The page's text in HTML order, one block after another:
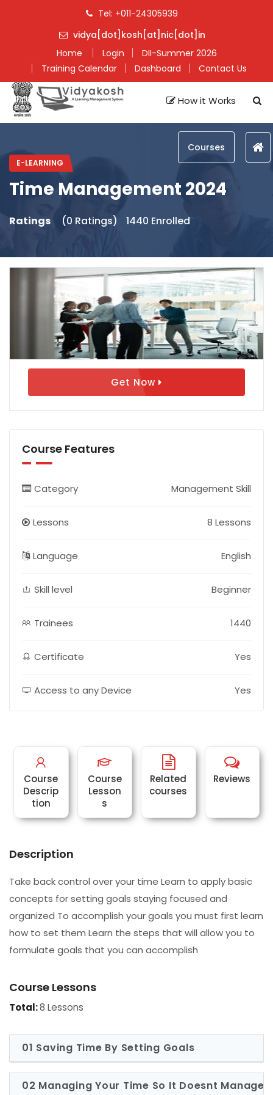
Tel: +011-24305939
vidya[dot]kosh[at]nic[dot]in
Home
Login
DII-Summer 2026
Training Calendar
Dashboard Contact Us
How it Works
Courses
E-LEARNING
Time Management 2024
Ratings (0 Ratings) 1440 Enrolled
Course
Descrip
tion
Course
Lesson
s
Related
courses
Reviews
Description
Take back control over your time Learn to apply basic
concepts for setting goals staying focused and
organized To accomplish your goals you must first learn
how to set them Learn the steps that will allow you to
formulate goals that you can accomplish
Course Lessons
Total:8 Lessons
01 Saving Time By Setting Goals
02 Managing Your Time So It Doesnt Manage
Get Now
Course Features
Category Management Skill
Lessons 8 Lessons
Language English
Skill level Beginner
Trainees 1440
Certificate Yes
Access to any Device Yes